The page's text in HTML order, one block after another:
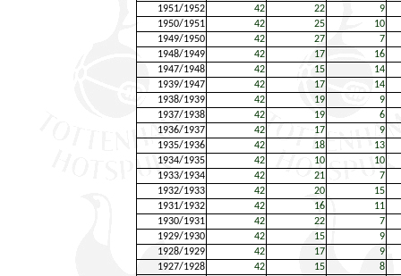
1951/1952
42 22
9
1950/1951
42 25
10
1949/1950
42 27
7
1948/1949
42 17
16
1947/1948
42 15
14
1939/1947
42 17
14
1938/1939
42 19
9
1937/1938
42 19
6
1936/1937
42 17
9
1935/1936
42 18
13
1934/1935
42 10
10
1933/1934
42 21
7
1932/1933
42 20
15
1931/1932
42 16
11
1930/1931
42 22
7
1929/1930
42 15
9
1928/1929
42 17
9
1927/1928
42 15
8